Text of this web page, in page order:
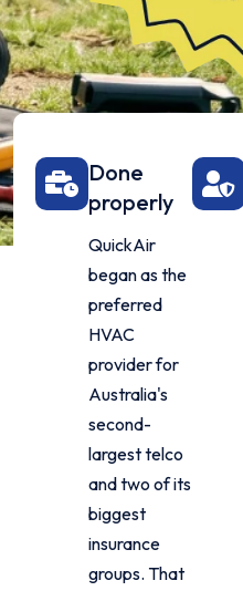
Done
properly
QuickAir
began as the
preferred
HVAC
provider for
Australia's
second-
largest telco
and two of its
biggest
insurance
groups. That